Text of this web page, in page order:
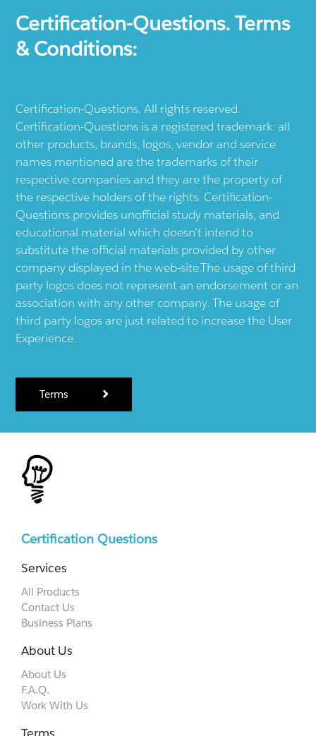
Certification-Questions. Terms
& Conditions:
Certification-Questions. All rights reserved.
Certification-Questions is a registered trademark: all
other products, brands, logos, vendor and service
names mentioned are the trademarks of their
respective companies and they are the property of
the respective holders of the rights. Certification-
Questions provides unofficial study materials, and
educational material which doesn't intend to
substitute the official materials provided by other
company displayed in the web-site.The usage of third
party logos does not represent an endorsement or an
association with any other company. The usage of
third party logos are just related to increase the User
Experience.
Terms
Certification Questions
Services
All Products
Contact Us
Business Plans
About Us
About Us
F.A.Q.
Work With Us